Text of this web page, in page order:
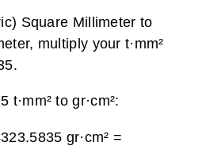
Square Millimeter to
multiply your t·mm²
t·mm² to gr·cm²:
gr·cm² =